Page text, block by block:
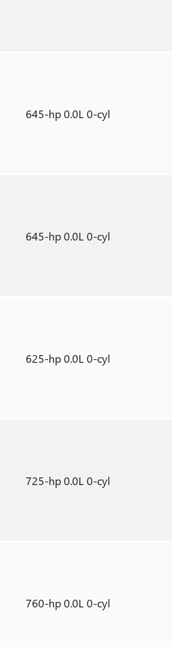
645-hp 0.0L 0-cyl
645-hp 0.0L 0-cyl
625-hp 0.0L 0-cyl
725-hp 0.0L 0-cyl
760-hp 0.0L 0-cyl